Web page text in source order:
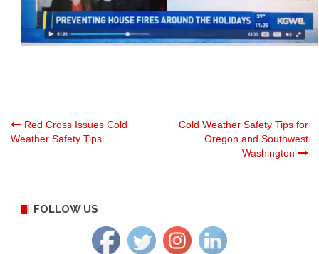
Post
Red Cross Issues Cold
Weather Safety Tips
Cold Weather Safety Tips for
Oregon and Southwest
Washington
FOLLOW US